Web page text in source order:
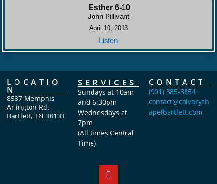
Esther 6-10
John Pillivant
April 10, 2013
Listen
LOCATIO
N
8587 Memphis
Arlington Rd.
Bartlett, TN 38133
SERVICES
Sundays at 10am
and 6:30pm
Wednesdays at
7pm
(All times Central
Time)
CONTACT
(901) 385-3854
contact@calvarych
apelbartlett.com